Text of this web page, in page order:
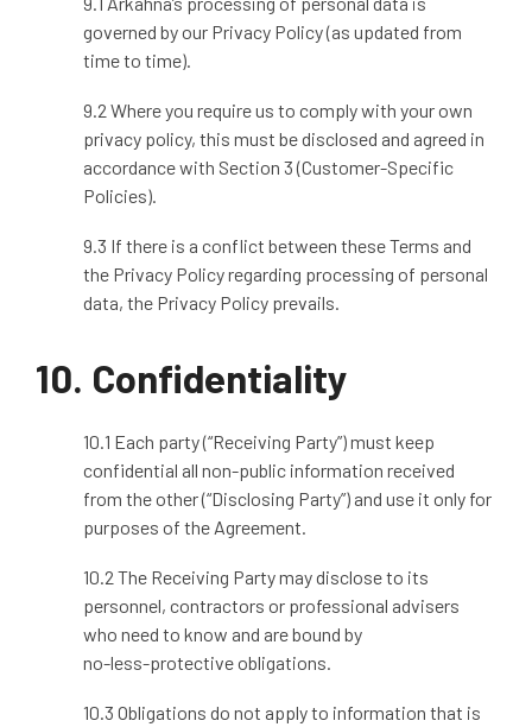
governed by our Privacy Policy (as updated from
time to time).
9.2 Where you require us to comply with your own
privacy policy, this must be disclosed and agreed in
accordance with Section 3 (Customer‑Specific
Policies).
9.3 If there is a conflict between these Terms and
the Privacy Policy regarding processing of personal
data, the Privacy Policy prevails.
10. Confidentiality
10.1 Each party (“Receiving Party”) must keep
confidential all non‑public information received
from the other (“Disclosing Party”) and use it only for
purposes of the Agreement.
10.2 The Receiving Party may disclose to its
personnel, contractors or professional advisers
who need to know and are bound by
no‑less‑protective obligations.
10.3 Obligations do not apply to information that is